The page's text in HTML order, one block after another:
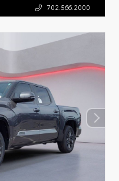
702.566.2000